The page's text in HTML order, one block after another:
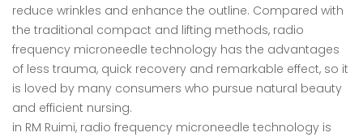
reduce wrinkles and enhance the outline. Compared with
the traditional compact and lifting methods, radio
frequency microneedle technology has the advantages
of less trauma, quick recovery and remarkable effect, so it
is loved by many consumers who pursue natural beauty
and efficient nursing.
in RM Ruimi, radio frequency microneedle technology is